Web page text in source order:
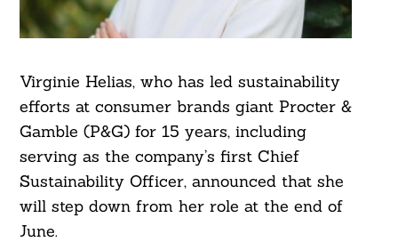
Virginie Helias, who has led sustainability
efforts at consumer brands giant Procter &
Gamble (P&G) for 15 years, including
serving as the company’s first Chief
Sustainability Officer, announced that she
will step down from her role at the end of
June.